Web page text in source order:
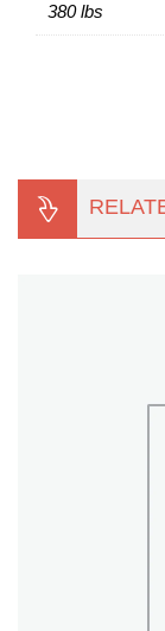
380 lbs